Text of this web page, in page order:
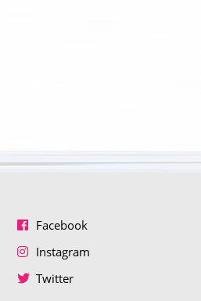
Facebook
Instagram
Twitter